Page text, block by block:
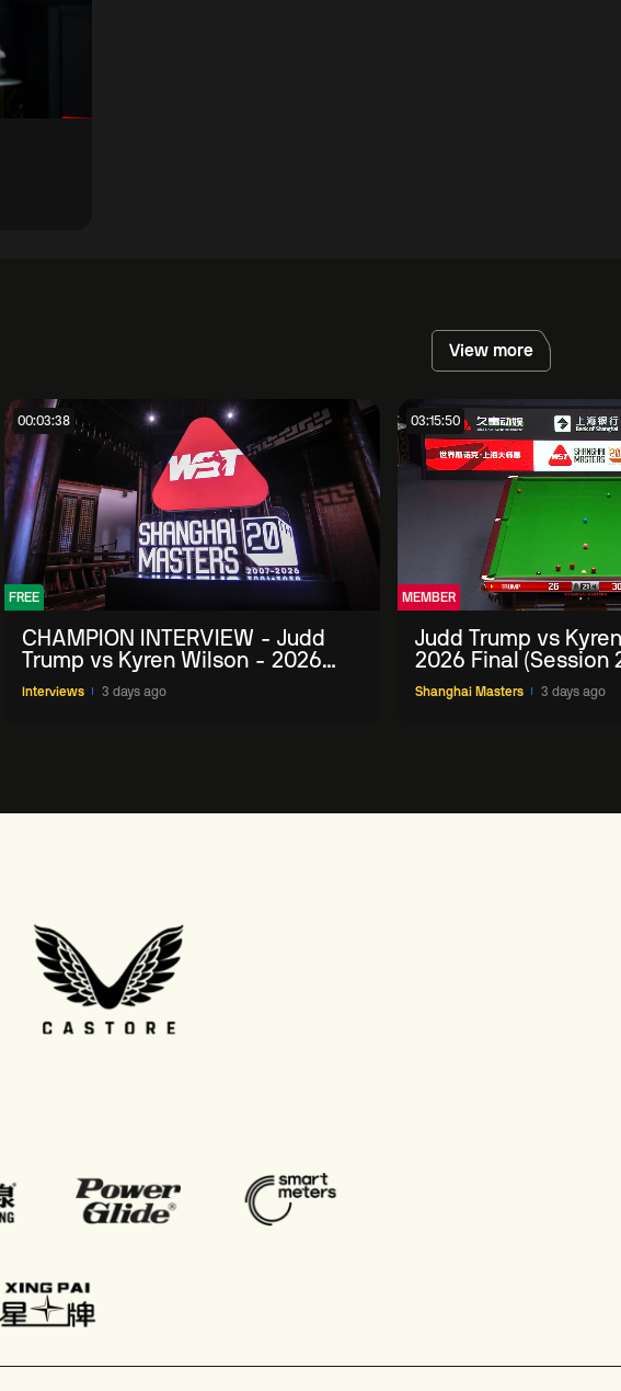
View more
00:03:38
FREE
CHAMPION INTERVIEW - Judd
Trump vs Kyren Wilson - 2026
Shanghai Masters
Interviews 3 days ago
03:15:50
MEMBER
Judd Trump vs
2026 Final (Session
Shanghai Masters 3 days ago